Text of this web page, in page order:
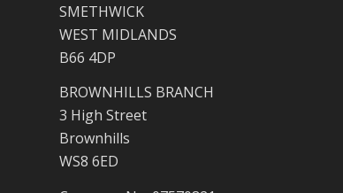
SMETHWICK
WEST MIDLANDS
B66 4DP
BROWNHILLS BRANCH
3 High Street
Brownhills
WS8 6ED